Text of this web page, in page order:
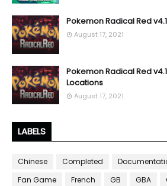
Pokemon Radical Red
August 17, 2021
Pokemon Radical Red
Locations
August 17, 2021
LABELS
Chinese Completed
Fan Game
French GB GBA